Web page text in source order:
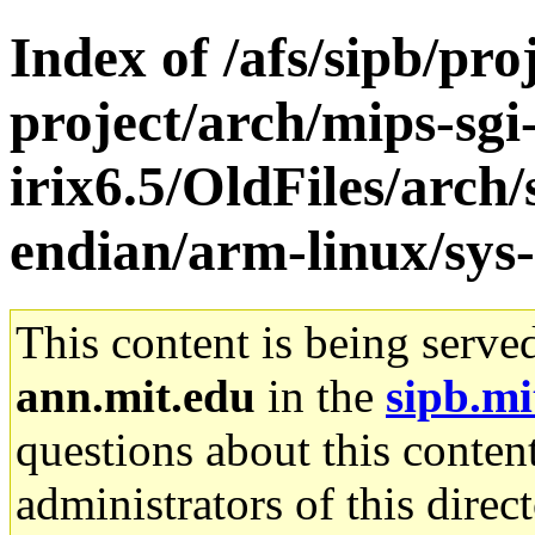
Index of /afs/sipb/
project/arch/mips-
irix6.5/OldFiles/
endian/arm-linux/
This content is being
ann.mit.edu in the
questions about this
administrators of this